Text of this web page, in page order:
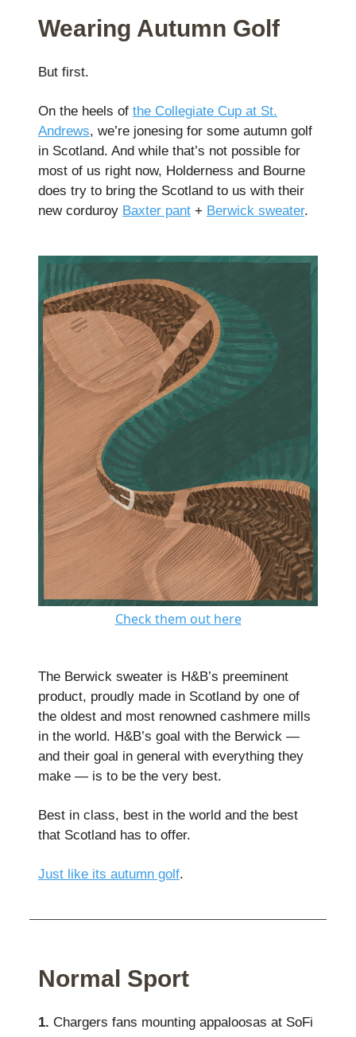
Wearing Autumn Golf
But first.
On the heels of the Collegiate Cup at St.
Andrews, we’re jonesing for some autumn golf
in Scotland. And while that’s not possible for
most of us right now, Holderness and Bourne
does try to bring the Scotland to us with their
new corduroy Baxter pant + Berwick sweater.
Check them out here
The Berwick sweater is H&B’s preeminent
product, proudly made in Scotland by one of
the oldest and most renowned cashmere mills
in the world. H&B’s goal with the Berwick —
and their goal in general with everything they
make — is to be the very best.
Best in class, best in the world and the best
that Scotland has to offer.
Just like its autumn golf.
Normal Sport
1. Chargers fans mounting appaloosas at SoFi